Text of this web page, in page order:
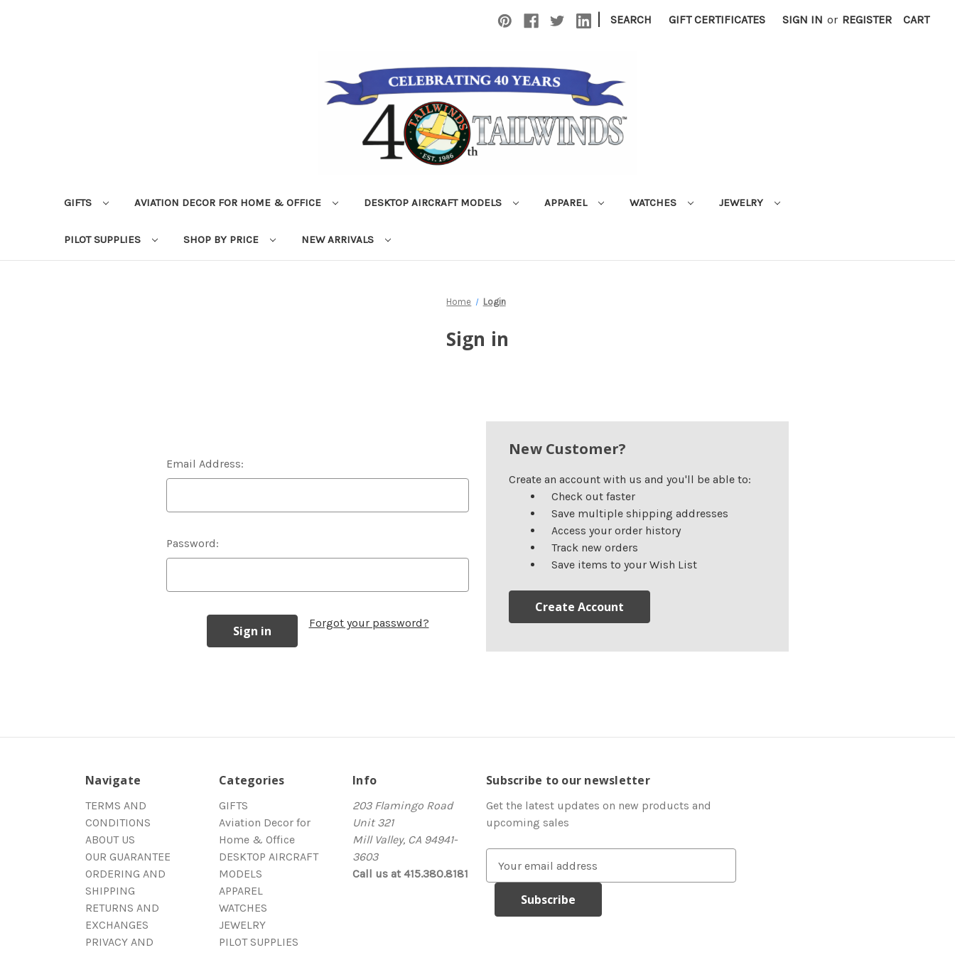
| SEARCH GIFT CERTIFICATES SIGN IN or REGISTER CART
GIFTS AVIATION DECOR FOR HOME & OFFICE DESKTOP AIRCRAFT MODELS APPAREL WATCHES JEWELRY
PILOT SUPPLIES SHOP BY PRICE NEW ARRIVALS
Home Login
Sign in
Email Address:
Password:
Forgot your password?
New Customer?
Create an account with us and you'll be able to:
Check out faster
Save multiple shipping addresses
Access your order history
Track new orders
Save items to your Wish List
Create Account
Navigate
TERMS AND
CONDITIONS
ABOUT US
OUR GUARANTEE
ORDERING AND
SHIPPING
RETURNS AND
EXCHANGES
PRIVACY AND
Categories
GIFTS
Aviation Decor for
Home & Office
DESKTOP AIRCRAFT
MODELS
APPAREL
WATCHES
JEWELRY
PILOT SUPPLIES
Info
203 Flamingo Road
Unit 321
Mill Valley, CA 94941-
3603
Call us at 415.380.8181
Subscribe to our newsletter
Get the latest updates on new products and
upcoming sales